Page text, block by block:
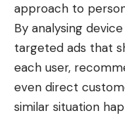
approach to
By analysing
targeted ads that
each user,
even direct
similar situation